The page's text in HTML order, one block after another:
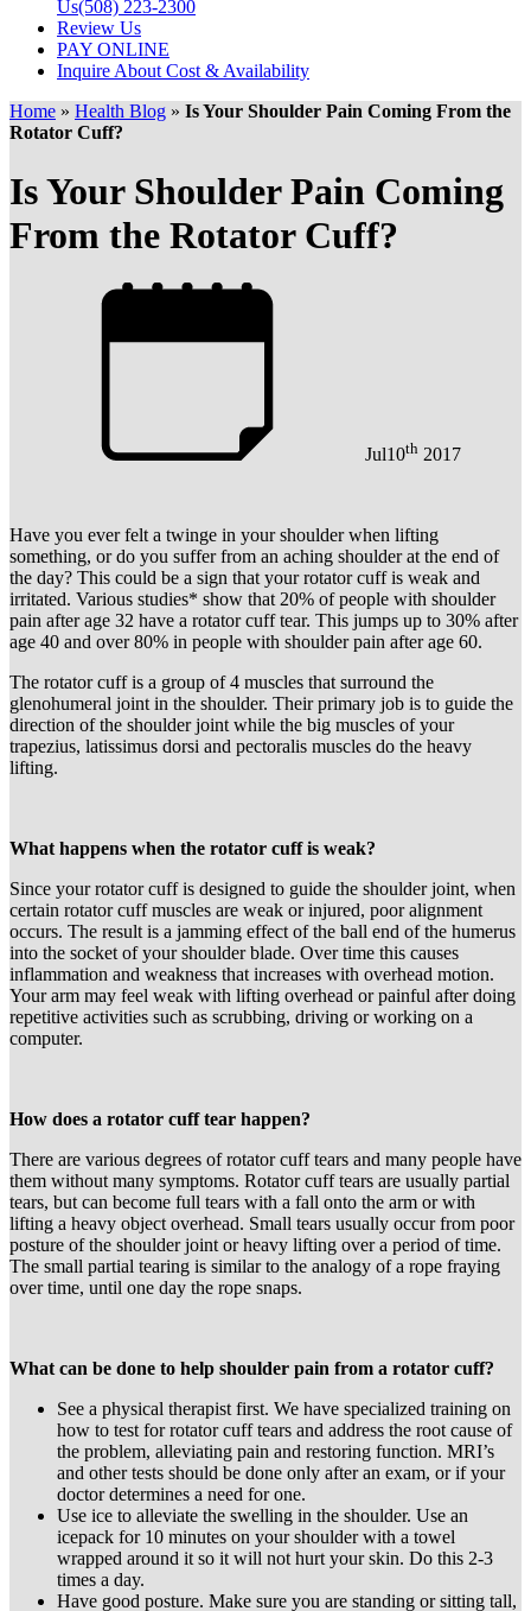
Us(508) 223-2300
Review Us
PAY ONLINE
Inquire About Cost & Availability
Home » Health Blog » Is Your Shoulder Pain Coming From the
Rotator Cuff?
Is Your Shoulder Pain Coming
From the Rotator Cuff?
Jul10th 2017
Have you ever felt a twinge in your shoulder when lifting
something, or do you suffer from an aching shoulder at the end of
the day? This could be a sign that your rotator cuff is weak and
irritated. Various studies* show that 20% of people with shoulder
pain after age 32 have a rotator cuff tear. This jumps up to 30% after
age 40 and over 80% in people with shoulder pain after age 60.
The rotator cuff is a group of 4 muscles that surround the
glenohumeral joint in the shoulder. Their primary job is to guide the
direction of the shoulder joint while the big muscles of your
trapezius, latissimus dorsi and pectoralis muscles do the heavy
lifting.
What happens when the rotator cuff is weak?
Since your rotator cuff is designed to guide the shoulder joint, when
certain rotator cuff muscles are weak or injured, poor alignment
occurs. The result is a jamming effect of the ball end of the humerus
into the socket of your shoulder blade. Over time this causes
inflammation and weakness that increases with overhead motion.
Your arm may feel weak with lifting overhead or painful after doing
repetitive activities such as scrubbing, driving or working on a
computer.
How does a rotator cuff tear happen?
There are various degrees of rotator cuff tears and many people have
them without many symptoms. Rotator cuff tears are usually partial
tears, but can become full tears with a fall onto the arm or with
lifting a heavy object overhead. Small tears usually occur from poor
posture of the shoulder joint or heavy lifting over a period of time.
The small partial tearing is similar to the analogy of a rope fraying
over time, until one day the rope snaps.
What can be done to help shoulder pain from a rotator cuff?
See a physical therapist first. We have specialized training on
how to test for rotator cuff tears and address the root cause of
the problem, alleviating pain and restoring function. MRI’s
and other tests should be done only after an exam, or if your
doctor determines a need for one.
Use ice to alleviate the swelling in the shoulder. Use an
icepack for 10 minutes on your shoulder with a towel
wrapped around it so it will not hurt your skin. Do this 2-3
times a day.
Have good posture. Make sure you are standing or sitting tall,